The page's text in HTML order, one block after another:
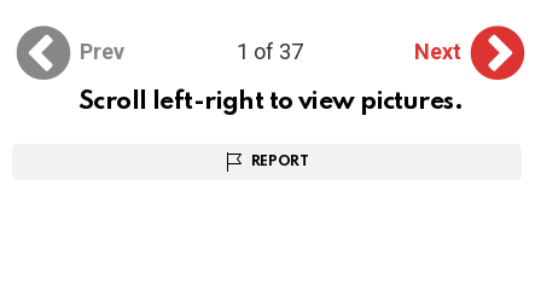
Prev 1 of 37
Next
Scroll left-right to view pictures.
REPORT